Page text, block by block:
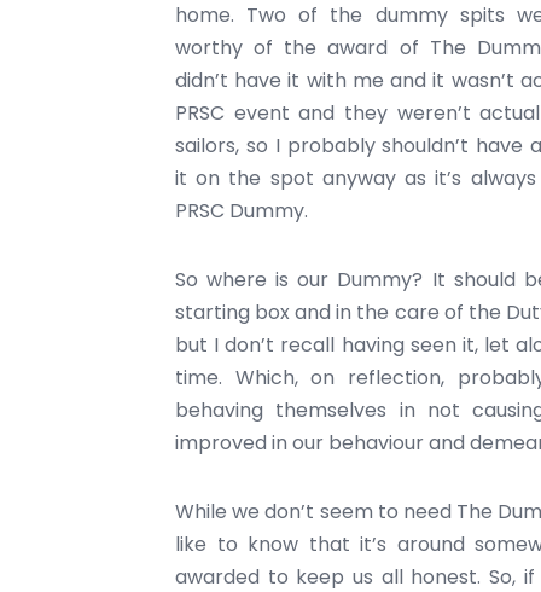
home. Two of the dummy spits
worthy of the award of The
didn’t have it with me and it wasn’t
PRSC event and they weren’t
sailors, so I probably shouldn’t have
it on the spot anyway as it’s
PRSC Dummy.
So where is our Dummy? It should
starting box and in the care of the
but I don’t recall having seen it, let
time. Which, on reflection,
behaving themselves in not
improved in our behaviour and
While we don’t seem to need The
like to know that it’s around
awarded to keep us all honest. So,